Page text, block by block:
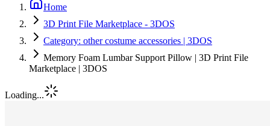
Home
3D Print File Marketplace - 3DOS
Category: other costume accessories | 3DOS
Memory Foam Lumbar Support Pillow | 3D Print File
Marketplace | 3DOS
Loading...